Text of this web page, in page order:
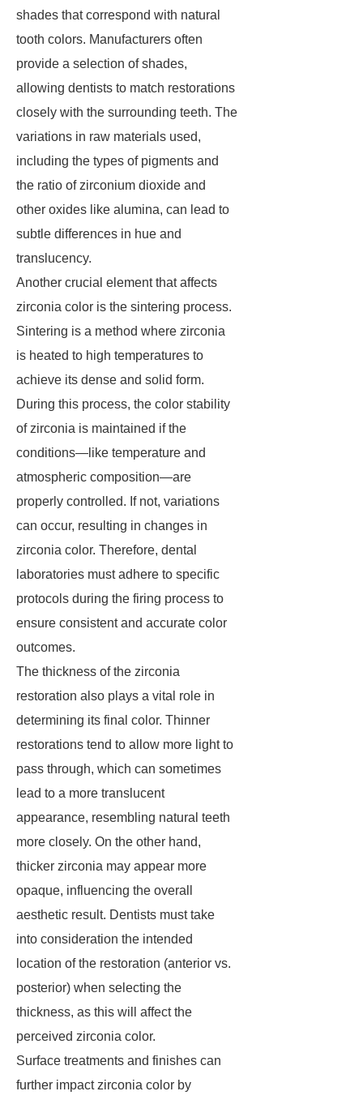
shades that correspond with natural
tooth colors. Manufacturers often
provide a selection of shades,
allowing dentists to match restorations
closely with the surrounding teeth. The
variations in raw materials used,
including the types of pigments and
the ratio of zirconium dioxide and
other oxides like alumina, can lead to
subtle differences in hue and
translucency.
Another crucial element that affects
zirconia color is the sintering process.
Sintering is a method where zirconia
is heated to high temperatures to
achieve its dense and solid form.
During this process, the color stability
of zirconia is maintained if the
conditions—like temperature and
atmospheric composition—are
properly controlled. If not, variations
can occur, resulting in changes in
zirconia color. Therefore, dental
laboratories must adhere to specific
protocols during the firing process to
ensure consistent and accurate color
outcomes.
The thickness of the zirconia
restoration also plays a vital role in
determining its final color. Thinner
restorations tend to allow more light to
pass through, which can sometimes
lead to a more translucent
appearance, resembling natural teeth
more closely. On the other hand,
thicker zirconia may appear more
opaque, influencing the overall
aesthetic result. Dentists must take
into consideration the intended
location of the restoration (anterior vs.
posterior) when selecting the
thickness, as this will affect the
perceived zirconia color.
Surface treatments and finishes can
further impact zirconia color by